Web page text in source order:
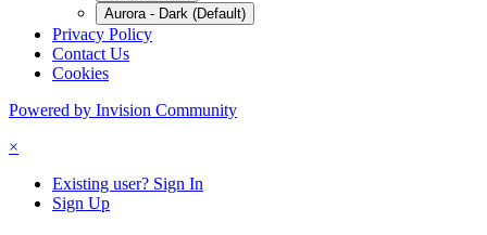
Aurora - Dark (Default)
Privacy Policy
Contact Us
Cookies
Powered by Invision Community
×
Existing user? Sign In
Sign Up